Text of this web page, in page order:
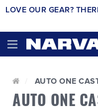
LOVE OUR GEAR?
AUTO ONE
AUTO ONE